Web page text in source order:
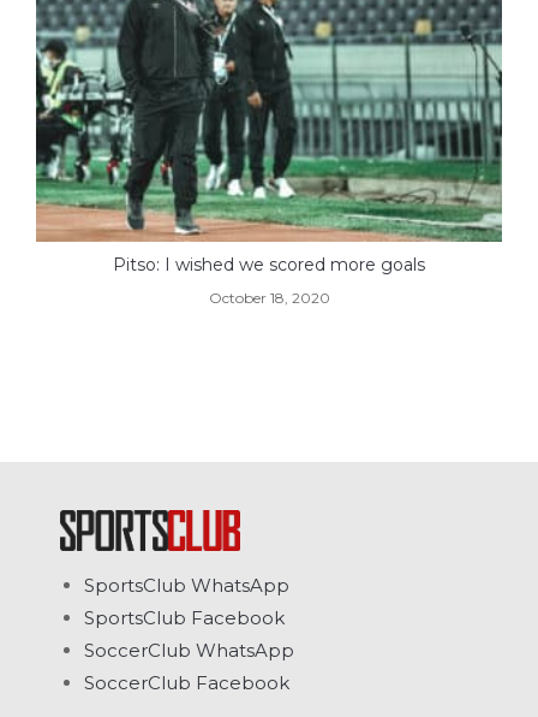
Pitso: I wished we scored more goals
October 18, 2020
SportsClub WhatsApp
SportsClub Facebook
SoccerClub WhatsApp
SoccerClub Facebook